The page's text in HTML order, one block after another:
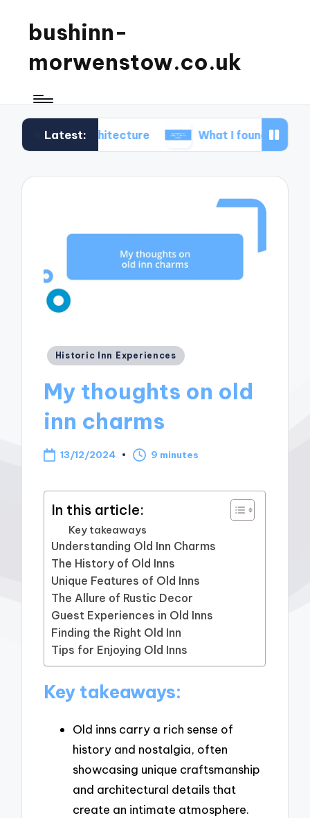
bushinn-
morwenstow.co.uk
Latest:
architecture What I found delightful in inn
Posted
Historic Inn Experiences
My thoughts on old
inn charms
13/12/2024 9 minutes
In this article:
Key takeaways
Understanding Old Inn Charms
The History of Old Inns
Unique Features of Old Inns
The Allure of Rustic Decor
Guest Experiences in Old Inns
Finding the Right Old Inn
Tips for Enjoying Old Inns
Key takeaways:
Old inns carry a rich sense of
history and nostalgia, often
showcasing unique craftsmanship
and architectural details that
create an intimate atmosphere.